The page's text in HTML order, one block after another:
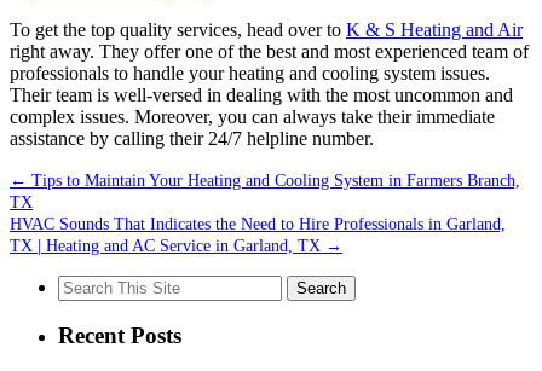
To get the top quality services, head over to K & S Heating and Air
right away. They offer one of the best and most experienced team of
professionals to handle your heating and cooling system issues.
Their team is well-versed in dealing with the most uncommon and
complex issues. Moreover, you can always take their immediate
assistance by calling their 24/7 helpline number.
← Tips to Maintain Your Heating and Cooling System in Farmers Branch,
TX
HVAC Sounds That Indicates the Need to Hire Professionals in Garland,
TX | Heating and AC Service in Garland, TX →
Search
for:
Recent Posts